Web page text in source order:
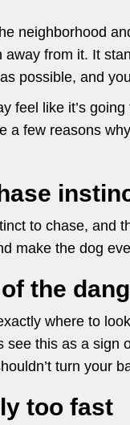
neighborhood
from it. It
possible, and
feel like it’s
a few reasons
to chase, and
make the dog
the
where to
see this as a sign
turn your
too fast